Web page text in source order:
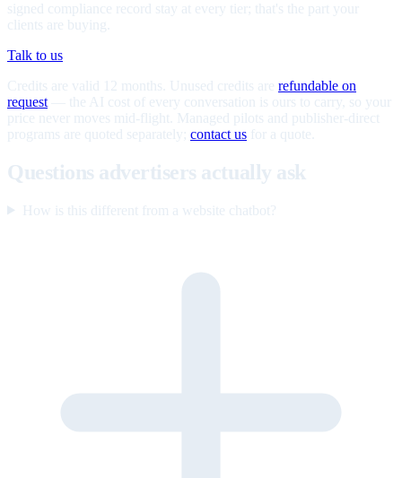
signed compliance record stay at every tier; that's the part your
clients are buying.
Talk to us
Credits are valid 12 months. Unused credits are refundable on
request — the AI cost of every conversation is ours to carry, so your
price never moves mid-flight. Managed pilots and publisher-direct
programs are quoted separately; contact us for a quote.
Questions advertisers actually ask
How is this different from a website chatbot?